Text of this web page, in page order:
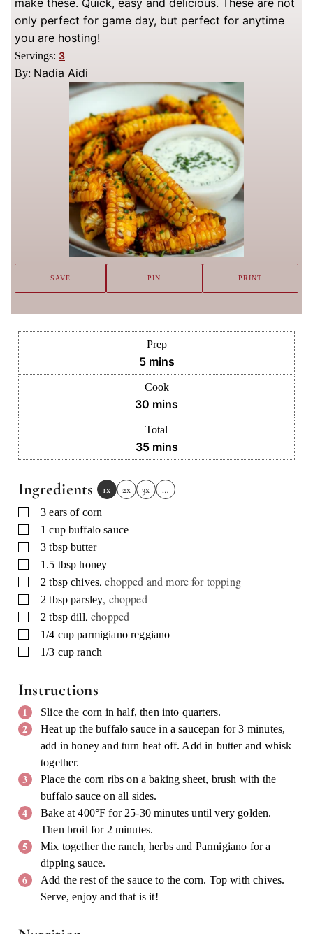
make these. Quick, easy and delicious. These are not
only perfect for game day, but perfect for anytime
you are hosting!
Servings: 3
By: Nadia Aidi
SAVE PIN PRINT
Prep
5minutes
mins
Cook
30 minutes
mins
Total
35minutes
mins
Ingredients 1x 2x 3x …
▢
3 ears of corn
▢1 cup buffalo sauce
▢
3 tbsp butter
▢1.5 tbsp honey
▢2 tbsp chives,chopped and more for topping
▢2 tbsp parsley, chopped
▢2 tbsp dill,chopped
▢1/4 cup parmigiano reggiano
▢1/3 cup ranch
Instructions
Slice the corn in half, then into quarters.
Heat up the buffalo sauce in a saucepan for 3 minutes,
add in honey and turn heat off. Add in butter and whisk
together.
Place the corn ribs on a baking sheet, brush with the
buffalo sauce on all sides.
Bake at 400°F for 25-30 minutes until very golden.
Then broil for 2 minutes.
Mix together the ranch, herbs and Parmigiano for a
dipping sauce.
Add the rest of the sauce to the corn. Top with chives.
Serve, enjoy and that is it!